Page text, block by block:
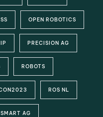
OPEN ROBOTICS
PRECISION AG
ROBOTS
ROS NL
SMART AG